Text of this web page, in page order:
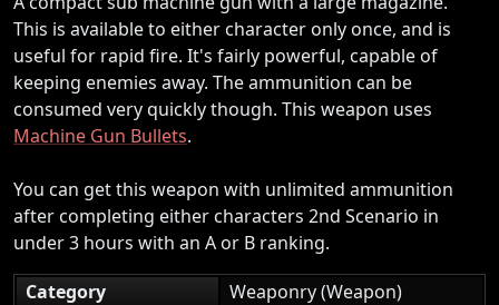
This is available to either character only once, and is
useful for rapid fire. It's fairly powerful, capable of
keeping enemies away. The ammunition can be
consumed very quickly though. This weapon uses
Machine Gun Bullets.
You can get this weapon with unlimited ammunition
after completing either characters 2nd Scenario in
under 3 hours with an A or B ranking.
Category
Weaponry (Weapon)